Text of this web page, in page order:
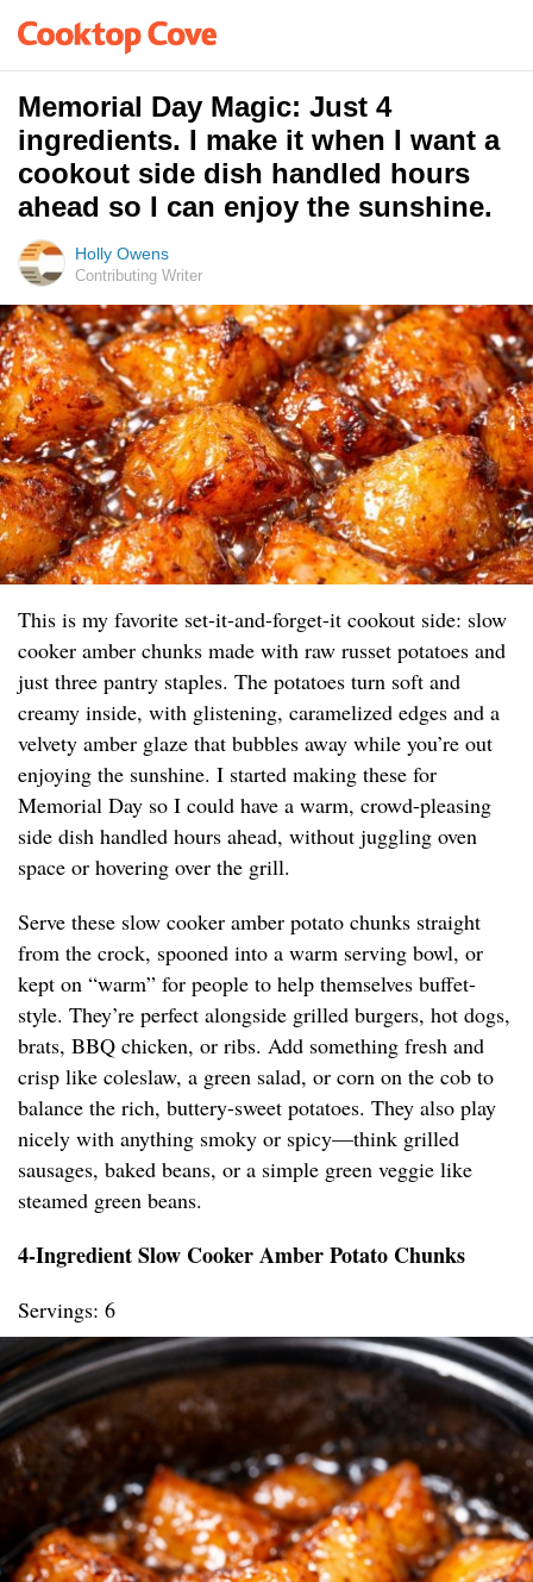
Memorial Day Magic: Just 4
ingredients. I make it when I want a
cookout side dish handled hours
ahead so I can enjoy the sunshine.
Holly Owens
Contributing Writer
This is my favorite set-it-and-forget-it cookout side: slow
cooker amber chunks made with raw russet potatoes and
just three pantry staples. The potatoes turn soft and
creamy inside, with glistening, caramelized edges and a
velvety amber glaze that bubbles away while you’re out
enjoying the sunshine. I started making these for
Memorial Day so I could have a warm, crowd-pleasing
side dish handled hours ahead, without juggling oven
space or hovering over the grill.
Serve these slow cooker amber potato chunks straight
from the crock, spooned into a warm serving bowl, or
kept on “warm” for people to help themselves buffet-
style. They’re perfect alongside grilled burgers, hot dogs,
brats, BBQ chicken, or ribs. Add something fresh and
crisp like coleslaw, a green salad, or corn on the cob to
balance the rich, buttery-sweet potatoes. They also play
nicely with anything smoky or spicy—think grilled
sausages, baked beans, or a simple green veggie like
steamed green beans.
4-Ingredient Slow Cooker Amber Potato Chunks
Servings: 6